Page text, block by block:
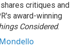
critiques and
award-winning
Considered.